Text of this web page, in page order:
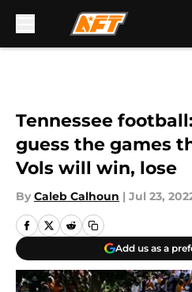
Tennessee
guess the games
Vols will win, lose
By Caleb Calhoun | Jul 23,
Add us as a